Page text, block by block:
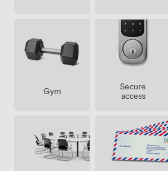
Gym
Secure
access